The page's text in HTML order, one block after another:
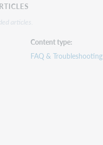
articles.
Content type
FAQ & Troubleshooting